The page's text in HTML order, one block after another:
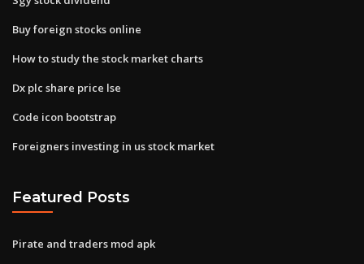
Buy foreign stocks online
How to study the stock market charts
Dx plc share price lse
Code icon bootstrap
Foreigners investing in us stock market
Featured Posts
Pirate and traders mod apk